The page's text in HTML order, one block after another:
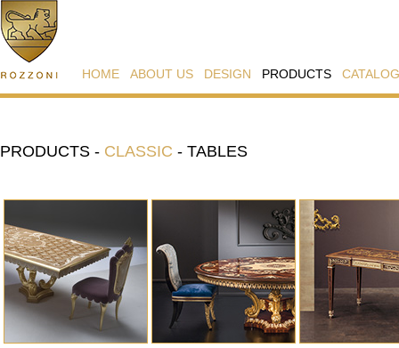
HOME ABOUT US DESIGN PRODUCTS
PRODUCTS - CLASSIC - TABLES